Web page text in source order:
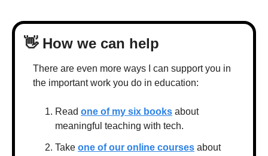
👋 How we can help
There are even more ways I can support you in
the important work you do in education:
Read one of my six books about
meaningful teaching with tech.
Take one of our online courses about